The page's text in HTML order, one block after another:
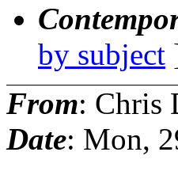
by subject
From: Chris
Date: Mon,